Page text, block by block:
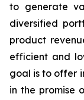
to generate
diversified
product
efficient and
goal is to offer
in the promise